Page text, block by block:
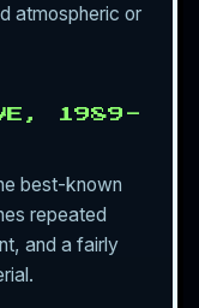
atmospheric or
1989-
best-known
repeated
and a fairly